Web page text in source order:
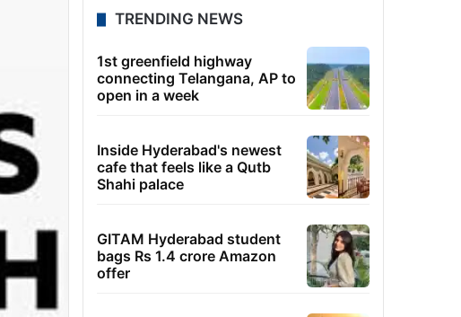
TRENDING NEWS
1st greenfield highway
connecting Telangana, AP to
open in a week
Inside Hyderabad's newest
cafe that feels like a Qutb
Shahi palace
GITAM Hyderabad student
bags Rs 1.4 crore Amazon
offer